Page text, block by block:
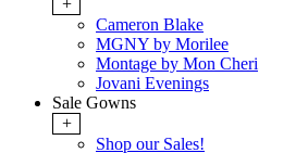
+
Cameron Blake
MGNY by Morilee
Montage by Mon Cheri
Jovani Evenings
Sale Gowns
+
Shop our Sales!